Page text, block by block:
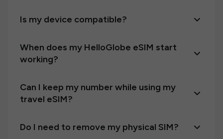
Is my device compatible?
When does my HelloGlobe eSIM start
working?
Can I keep my number while using my
travel eSIM?
Do I need to remove my physical SIM?